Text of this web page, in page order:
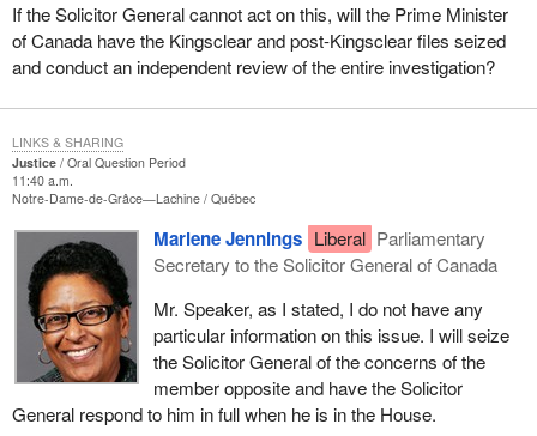
If the Solicitor General cannot act on this, will the Prime Minister
of Canada have the Kingsclear and post-Kingsclear files seized
and conduct an independent review of the entire investigation?
Justice
Oral Question Period
11:40 a.m.
Notre-Dame-de-Grâce—Lachine Québec
Marlene Jennings Liberal Parliamentary
Secretary to the Solicitor General of Canada
Mr. Speaker, as I stated, I do not have any
particular information on this issue. I will seize
the Solicitor General of the concerns of the
member opposite and have the Solicitor
General respond to him in full when he is in the House.
LINKS & SHARING